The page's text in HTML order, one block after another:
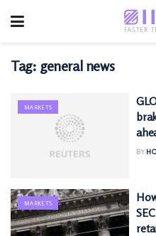
Tag: general news
MARKETS
BY
MARKETS